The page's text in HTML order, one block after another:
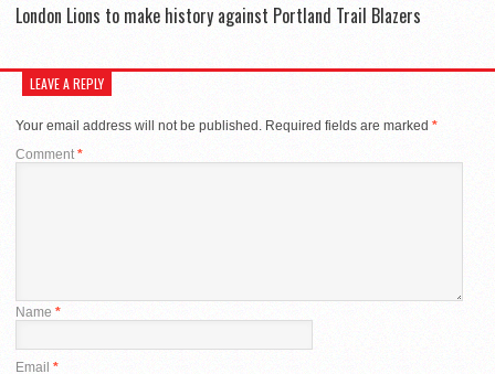
London Lions to make history against Portland Trail Blazers
LEAVE A REPLY
Your email address will not be published. Required fields are marked *
Comment *
Name *
Email *